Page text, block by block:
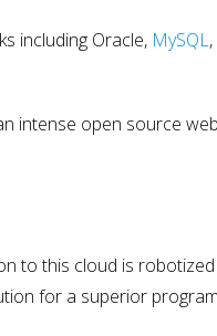
including Oracle, MySQL
intense open source
to this cloud is
for a superior